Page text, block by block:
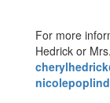
For more
Hedrick or